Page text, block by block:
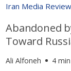
Iran Media Review
Abandoned
Toward
Ali Alfoneh 4